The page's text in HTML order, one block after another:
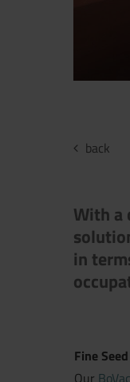
back
With a
in
Fine
Our